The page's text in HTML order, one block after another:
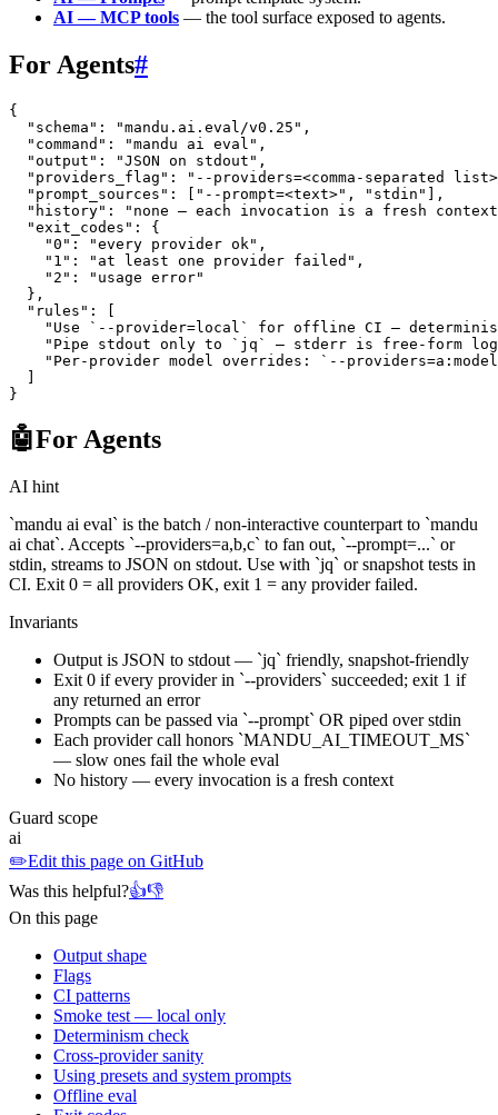
AI — MCP tools — the tool surface exposed to agents.
For Agents#
{
  "schema"
: "mandu.ai.eval/v0.25" ,
  "command"
: "mandu ai eval" ,
  "output"
: "JSON on stdout" ,
  "providers_flag"
:
"--providers=<comma-separated
  "prompt_sources"
: [ "--prompt=<text>" , "stdin"
],
  "history"
:
"none — each invocation is a fresh
  "exit_codes"
: {
    "0"
: "every provider ok" ,
    "1"
: "at least one provider failed" ,
    "2"
:
"usage error"
  },
  "rules"
: [
"Use `--provider=local` for offline CI —
"Pipe stdout only to `jq` — stderr is free-form
"Per-provider model overrides: `--
}
🤖For Agents
AI hint
`mandu ai eval` is the batch / non-interactive counterpart to `mandu
ai chat`. Accepts `--providers=a,b,c` to fan out, `--prompt=...` or
stdin, streams to JSON on stdout. Use with `jq` or snapshot tests in
CI. Exit 0 = all providers OK, exit 1 = any provider failed.
Invariants
Output is JSON to stdout — `jq` friendly, snapshot-friendly
Exit 0 if every provider in `--providers` succeeded; exit 1 if
any returned an error
Prompts can be passed via `--prompt` OR piped over stdin
Each provider call honors `MANDU_AI_TIMEOUT_MS`
— slow ones fail the whole eval
No history — every invocation is a fresh context
Guard scope
ai
✏️Edit this page on GitHub
Was this helpful?👍👎
On this page
Output shape
Flags
CI patterns
Smoke test — local only
Determinism check
Cross-provider sanity
Using presets and system prompts
Offline eval